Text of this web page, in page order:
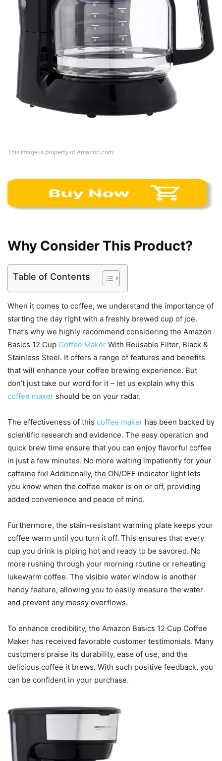
This image is property of Amazon.com.
Why Consider This Product?
Table of Contents
When it comes to coffee, we understand the importance of
starting the day right with a freshly brewed cup of joe.
That’s why we highly recommend considering the Amazon
Basics 12 Cup Coffee Maker With Reusable Filter, Black &
Stainless Steel. It offers a range of features and benefits
that will enhance your coffee brewing experience. But
don’t just take our word for it – let us explain why this
coffee maker should be on your radar.
The effectiveness of this coffee maker has been backed by
scientific research and evidence. The easy operation and
quick brew time ensure that you can enjoy flavorful coffee
in just a few minutes. No more waiting impatiently for your
caffeine fix! Additionally, the ON/OFF indicator light lets
you know when the coffee maker is on or off, providing
added convenience and peace of mind.
Furthermore, the stain-resistant warming plate keeps your
coffee warm until you turn it off. This ensures that every
cup you drink is piping hot and ready to be savored. No
more rushing through your morning routine or reheating
lukewarm coffee. The visible water window is another
handy feature, allowing you to easily measure the water
and prevent any messy overflows.
To enhance credibility, the Amazon Basics 12 Cup Coffee
Maker has received favorable customer testimonials. Many
customers praise its durability, ease of use, and the
delicious coffee it brews. With such positive feedback, you
can be confident in your purchase.